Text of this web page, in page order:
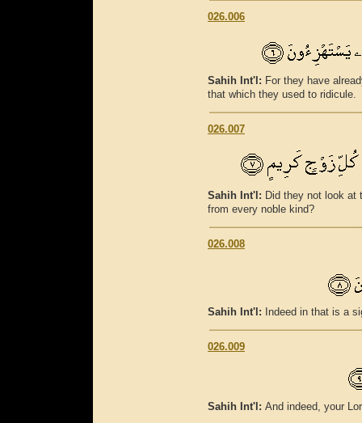
026.006
Sahih Int'l: For they have
that which they used to ridicule.
026.007
Sahih Int'l: Did they not look at
from every noble kind?
026.008
Sahih Int'l: Indeed in that is a
026.009
Sahih Int'l: And indeed, your